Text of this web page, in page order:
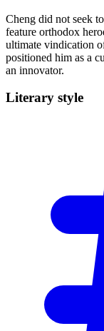
Cheng did not seek
feature orthodox
ultimate vindication
positioned him as a
an innovator.
Literary style